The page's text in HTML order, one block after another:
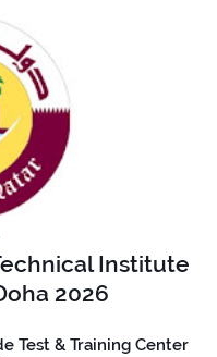
Institute
2026
Test & Training Center